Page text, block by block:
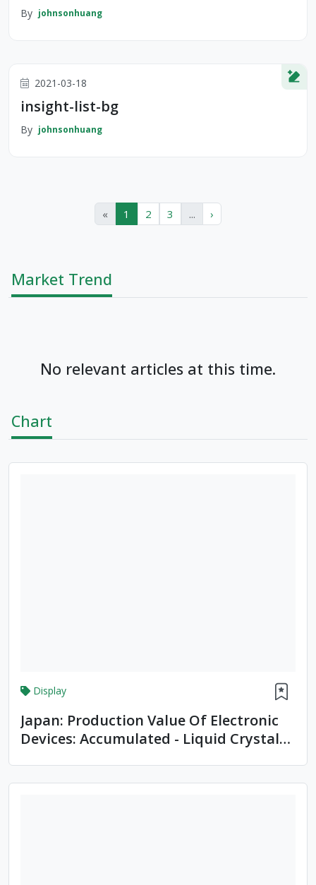
By johnsonhuang
2021-03-18
insight-list-bg
By johnsonhuang
« 1 2 3 ... ›
Market Trend
No relevant articles at this time.
Chart
Display
Japan: Production Value Of Electronic
Devices: Accumulated - Liquid Crystal